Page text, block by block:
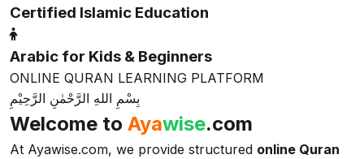
Certified Islamic Education
Arabic for Kids & Beginners
ONLINE QURAN LEARNING PLATFORM
بِسْمِ اللهِ الرَّحْمٰنِ الرَّحِيْمِ
Welcome to Ayawise.com
At Ayawise.com, we provide structured online Quran